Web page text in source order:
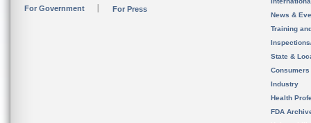
For Government For Press
News &
Training
State &
Consumers
Industry
Health
FDA